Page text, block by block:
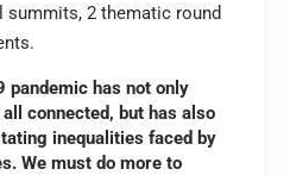
summits, 2 thematic round
pandemic has not only
connected, but has also
inequalities faced by
We must do more to